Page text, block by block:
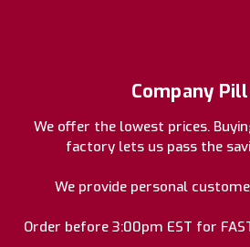
Company
We offer the lowest prices.
factory lets us pass the
We provide personal
Order before 3:00pm EST for